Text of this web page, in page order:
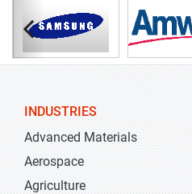
INDUSTRIES
Advanced Materials
Aerospace
Agriculture